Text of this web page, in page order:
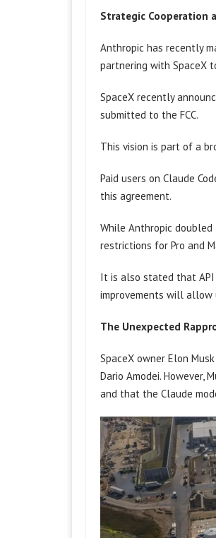
Strategic Cooperation
Anthropic has recently
partnering with SpaceX
SpaceX recently
submitted to the FCC.
This vision is part of a
Paid users on Claude
this agreement.
While Anthropic
restrictions for Pro and
It is also stated that API
improvements will allow
The Unexpected
SpaceX owner Elon
Dario Amodei.
and that the Claude